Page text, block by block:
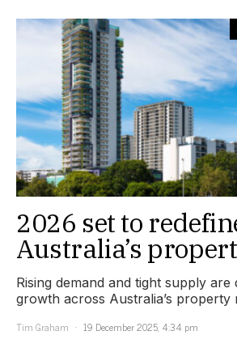
2026 set to
Australia’s
Rising demand and tight supply are
growth across Australia’s property
Tim Graham
19 December 2025, 4:34 pm